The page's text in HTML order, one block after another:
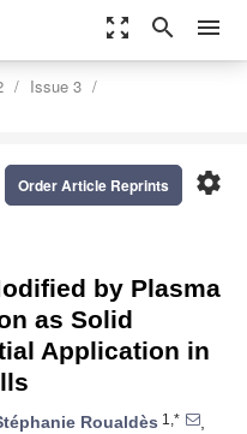
zoom_out_map search menu
Issue 3
settings
Order Article Reprints
by Plasma
as Solid
Application in
Roualdès 1,*
,